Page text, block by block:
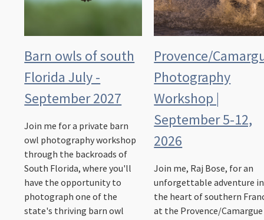
Barn owls of south
Florida July -
September 2027
Join me for a private barn
owl photography workshop
through the backroads of
South Florida, where you'll
have the opportunity to
photograph one of the
state's thriving barn owl
Provence/
Photography
Workshop |
September 5-12,
2026
Join me, Raj Bose, for an
unforgettable adventure in
the heart of southern
at the Provence/Camargue